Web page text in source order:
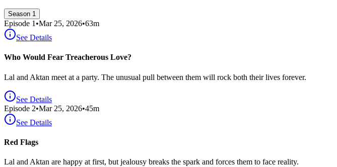
Season 1
Episode 1 •Mar 25, 2026•63m
See Details
Who Would Fear Treacherous Love?
Lal and Aktan meet at a party. The unusual pull between them will rock both their lives forever.
See Details
Episode 2•Mar 25, 2026•45m
See Details
Red Flags
Lal and Aktan are happy at first, but jealousy breaks the spark and forces them to face reality.